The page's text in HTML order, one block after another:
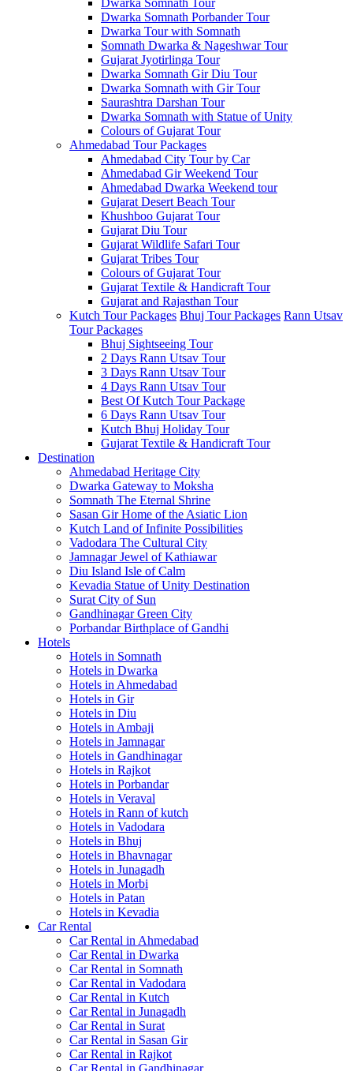
Dwarka Somnath Tour
Dwarka Somnath Porbander Tour
Dwarka Tour with Somnath
Somnath Dwarka & Nageshwar Tour
Gujarat Jyotirlinga Tour
Dwarka Somnath Gir Diu Tour
Dwarka Somnath with Gir Tour
Saurashtra Darshan Tour
Dwarka Somnath with Statue of Unity
Colours of Gujarat Tour
Ahmedabad Tour Packages
Ahmedabad City Tour by Car
Ahmedabad Gir Weekend Tour
Ahmedabad Dwarka Weekend tour
Gujarat Desert Beach Tour
Khushboo Gujarat‎ Tour
Gujarat Diu Tour
Gujarat Wildlife Safari Tour
Gujarat Tribes Tour
Colours of Gujarat Tour
Gujarat Textile & Handicraft Tour
Gujarat and Rajasthan Tour
Kutch Tour Packages Bhuj Tour Packages Rann Utsav
Tour Packages
Bhuj Sightseeing Tour
2 Days Rann Utsav Tour
3 Days Rann Utsav Tour
4 Days Rann Utsav Tour
Best Of Kutch Tour Package
6 Days Rann Utsav Tour
Kutch Bhuj Holiday Tour
Gujarat Textile & Handicraft Tour
Destination
Ahmedabad Heritage City
Dwarka Gateway to Moksha
Somnath The Eternal Shrine
Sasan GirHome of the Asiatic Lion
Kutch Land of Infinite Possibilities
Vadodara The Cultural City
JamnagarJewel of Kathiawar
Diu Island Isle of Calm
Kevadia Statue of Unity Destination
Surat City of Sun
GandhinagarGreen City
PorbandarBirthplace of Gandhi
Hotels
Hotels in Somnath
Hotels in Dwarka
Hotels in Ahmedabad
Hotels in Gir
Hotels in Diu
Hotels in Ambaji
Hotels in Jamnagar
Hotels in Gandhinagar
Hotels in Rajkot
Hotels in Porbandar
Hotels in Veraval
Hotels in Rann of kutch
Hotels in Vadodara
Hotels in Bhuj
Hotels in Bhavnagar
Hotels in Junagadh
Hotels in Morbi
Hotels in Patan
Hotels in Kevadia
Car Rental
Car Rental in Ahmedabad
Car Rental in Dwarka
Car Rental in Somnath
Car Rental in Vadodara
Car Rental in Kutch
Car Rental in Junagadh
Car Rental in Surat
Car Rental in Sasan Gir
Car Rental in Rajkot
Car Rental in Gandhinagar